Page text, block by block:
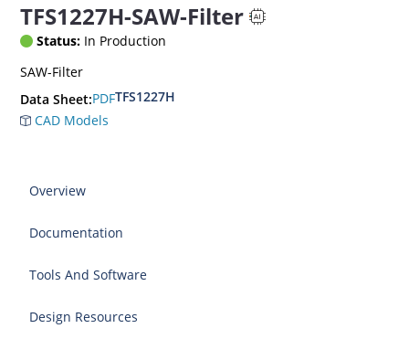
TFS1227H-SAW-Filter
Status: In Production
SAW-Filter
Data Sheet:PDFTFS1227H
CAD Models
Overview
Documentation
Tools And Software
Design Resources